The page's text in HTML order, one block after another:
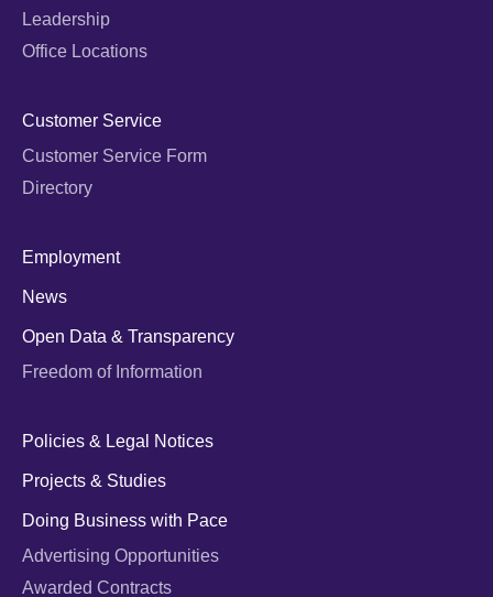
Leadership
Office Locations
Customer Service
Customer Service Form
Directory
Employment
News
Open Data & Transparency
Freedom of Information
Policies & Legal Notices
Projects & Studies
Doing Business with Pace
Advertising Opportunities
Awarded Contracts